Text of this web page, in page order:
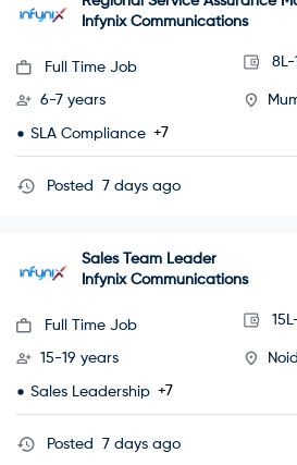
Infynix Communications
Full Time Job
6-7 years
SLA Compliance +7
Posted 7 days ago
Sales Team Leader
Infynix Communications
Full Time Job
15-19 years
Sales Leadership +7
Posted 7 days ago